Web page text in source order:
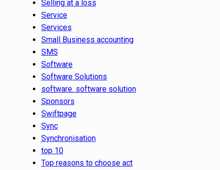
Selling at a loss
Service
Services
Small Business accounting
SMS
Software
Software Solutions
software. software solution
Sponsors
Swiftpage
Sync
Synchronisation
top 10
Top reasons to choose act